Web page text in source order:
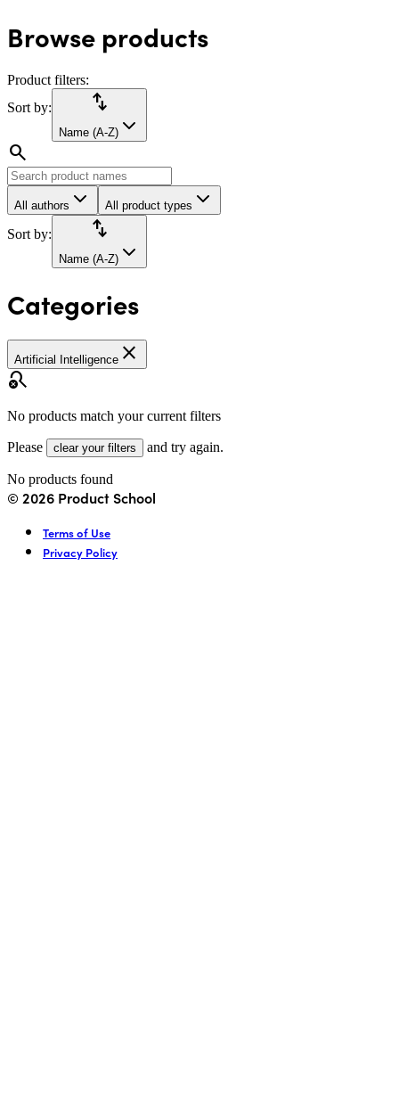
Browse products
Product filters:
Sort by:
import_export
Name (A-Z)
search
All authors All product types
Sort by: import_export
Name (A-Z)
Categories
Artificial Intelligence close
search_off
No products match your current filters
Please clear your filters and try again.
No products found
© 2026 Product School
Terms of Use
Privacy Policy